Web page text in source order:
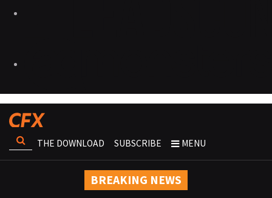
THE DOWNLOAD SUBSCRIBE MENU
BREAKING NEWS